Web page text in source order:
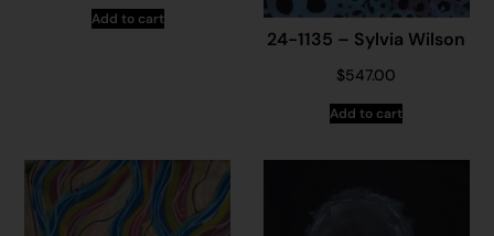
Add to cart
24-1135 – Sylvia Wilson
$547.00
Add to cart